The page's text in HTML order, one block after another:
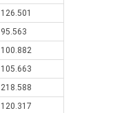
126.501
95.563
100.882
105.663
218.588
120.317